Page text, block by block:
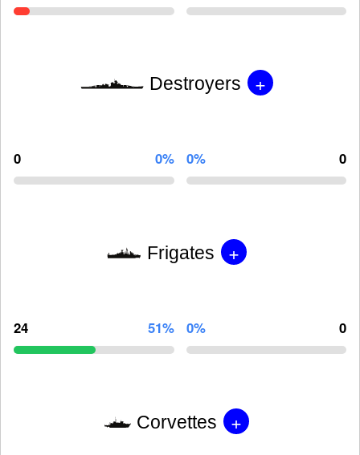
Destroyers +
0 0% 0% 0
Frigates +
24 51% 0% 0
Corvettes +